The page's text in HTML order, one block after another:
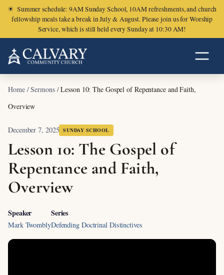
☀ Summer schedule: 9AM Sunday School, 10AM refreshments, and church
fellowship meals take a break in July & August. Please join us for Worship
Service, which is still held every Sunday at 10:30 AM!
Home/Sermons/Lesson 10: The Gospel of Repentance and Faith,
Overview
December 7, 2025 SUNDAY SCHOOL
Lesson 10: The Gospel of
Repentance and Faith,
Overview
Speaker
Mark Twombly
Series
Defending Doctrinal Distinctives